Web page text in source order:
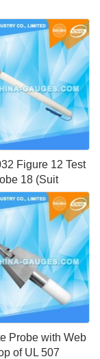
Figure 12 Test
18 (Suit
Probe with Web
of UL 507